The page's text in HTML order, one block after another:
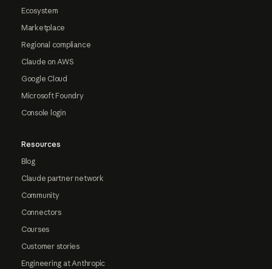
Ecosystem
Marketplace
Regional compliance
Claude on AWS
Google Cloud
Microsoft Foundry
Console login
Resources
Blog
Claude partner network
Community
Connectors
Courses
Customer stories
Engineering at Anthropic